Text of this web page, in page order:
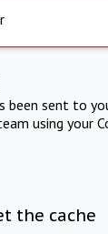
been sent to
using your
the cache